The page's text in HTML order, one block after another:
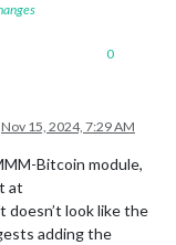
0
Nov 15, 2024, 7:29 AM
Bitcoin module,
at
doesn’t look like the
adding the